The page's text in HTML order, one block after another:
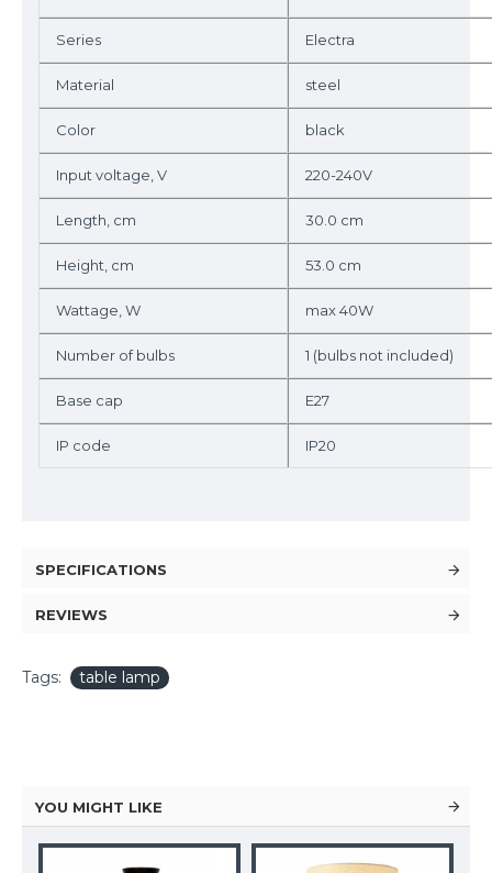
Series Electra
Material steel
Color black
Input voltage, V 220-240V
Length, cm 30.0 cm
Height, cm 53.0 cm
Wattage, W max 40W
Number of bulbs 1 (bulbs not included)
Base cap E27
IP code IP20
SPECIFICATIONS
REVIEWS
Tags: table lamp
YOU MIGHT LIKE